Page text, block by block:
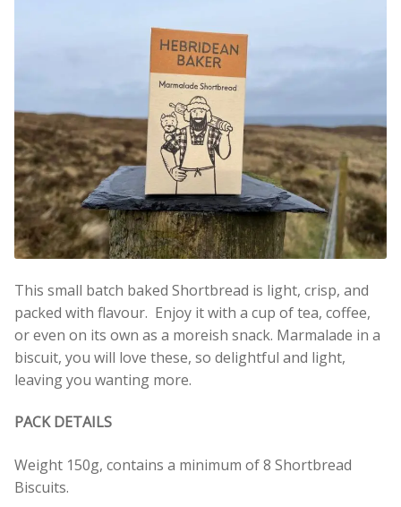
This small batch baked Shortbread is light, crisp, and
packed with flavour. Enjoy it with a cup of tea, coffee,
or even on its own as a moreish snack. Marmalade in a
biscuit, you will love these, so delightful and light,
leaving you wanting more.
PACK DETAILS
Weight 150g, contains a minimum of 8 Shortbread
Biscuits.